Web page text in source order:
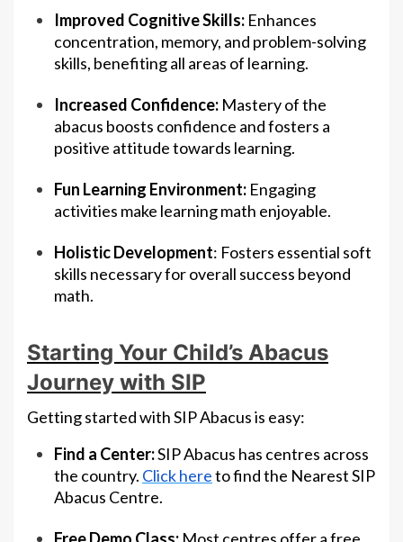
Improved Cognitive Skills: Enhances
concentration, memory, and problem-solving
skills, benefiting all areas of learning.
Increased Confidence: Mastery of the
abacus boosts confidence and fosters a
positive attitude towards learning.
Fun Learning Environment: Engaging
activities make learning math enjoyable.
Holistic Development: Fosters essential soft
skills necessary for overall success beyond
math.
Starting Your Child’s Abacus
Journey with SIP
Getting started with SIP Abacus is easy:
Find a Center:SIP Abacus has centres across
the country. Click hereto find the Nearest SIP
Abacus Centre.